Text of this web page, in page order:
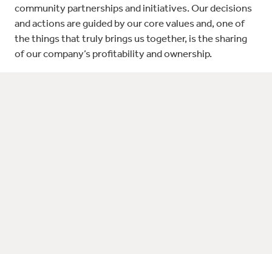
community partnerships and initiatives. Our decisions
and actions are guided by our core values and, one of
the things that truly brings us together, is the sharing
of our company’s profitability and ownership.